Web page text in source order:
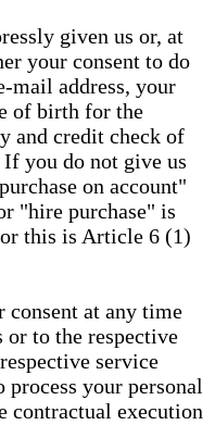
given us or, at
your consent to do
mail address, your
of birth for the
and credit check of
you do not give us
on account"
"hire purchase" is
this is Article 6 (1)
consent at any time
to the respective
service
your personal
contractual execution